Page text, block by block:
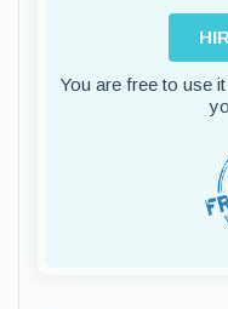
You are free to use